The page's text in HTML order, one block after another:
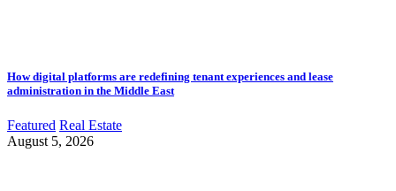
How digital platforms are redefining tenant experiences and lease
administration in the Middle East
Featured Real Estate
August 5, 2026